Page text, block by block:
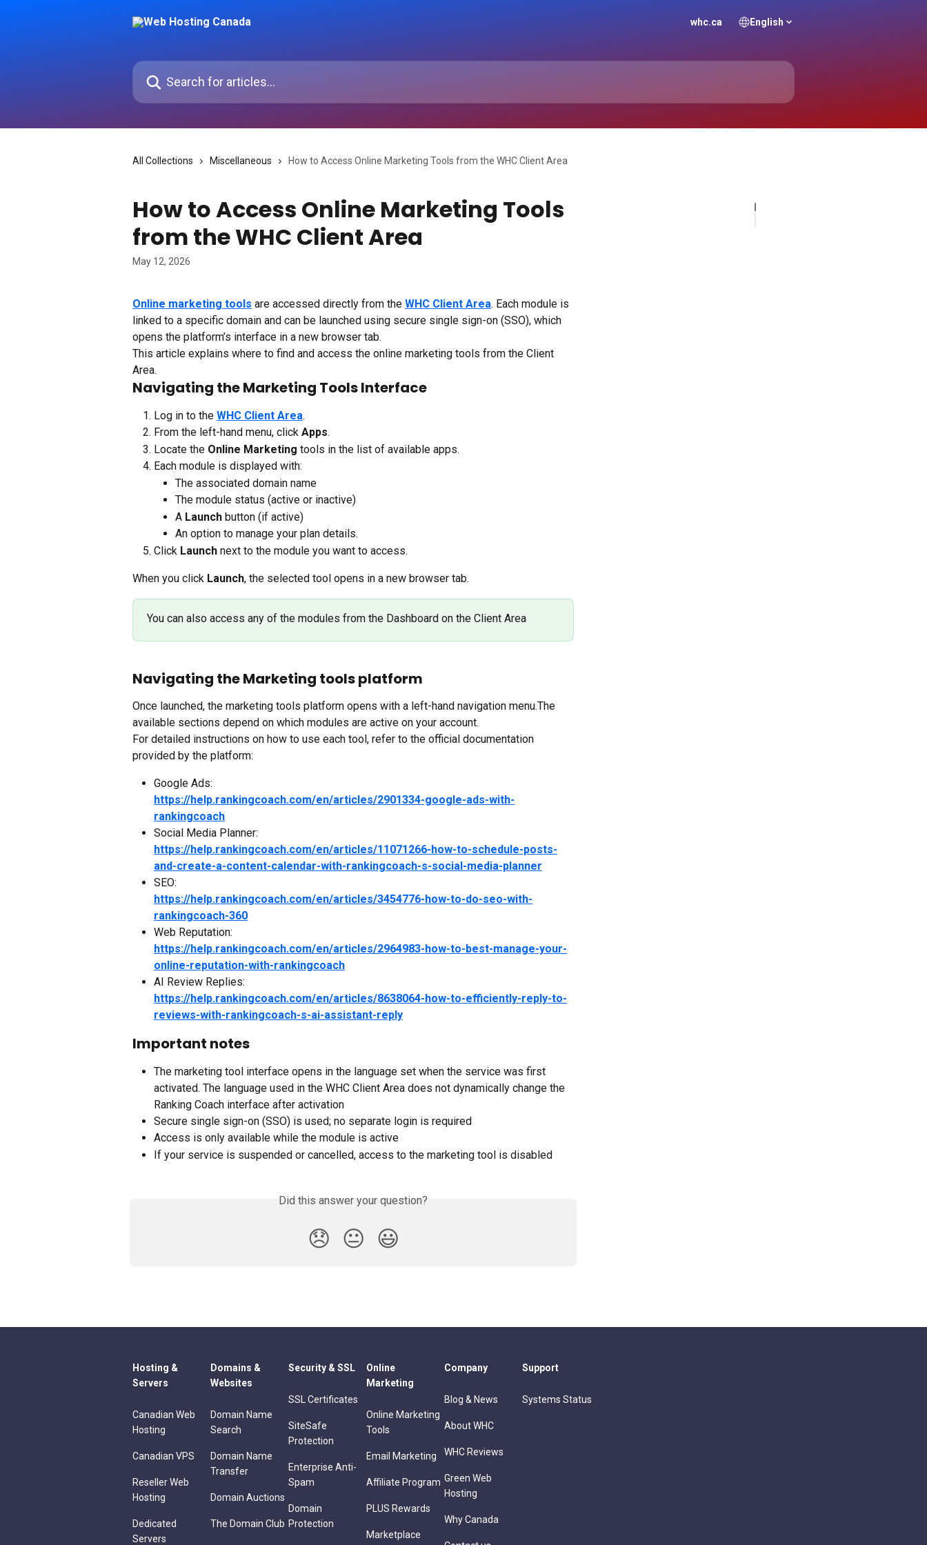
whc.ca English
Search for articles...
All Collections Miscellaneous How to Access Online Marketing Tools from the WHC Client Area
How to Access Online Marketing Tools
from the WHC Client Area
May 12, 2026
Online marketing tools are accessed directly from the WHC Client Area. Each module is
linked to a specific domain and can be launched using secure single sign-on (SSO), which
opens the platform’s interface in a new browser tab.
This article explains where to find and access the online marketing tools from the Client
Area.
Navigating the Marketing Tools Interface
Log in to the WHC Client Area.
From the left-hand menu, click Apps.
Locate the Online Marketing tools in the list of available apps.
Each module is displayed with:
The associated domain name
The module status (active or inactive)
A Launch button (if active)
An option to manage your plan details.
Click Launch next to the module you want to access.
When you click Launch, the selected tool opens in a new browser tab.
You can also access any of the modules from the Dashboard on the Client Area
Navigating the Marketing tools platform
Once launched, the marketing tools platform opens with a left-hand navigation menu.The
available sections depend on which modules are active on your account.
For detailed instructions on how to use each tool, refer to the official documentation
provided by the platform:
Google Ads:
https://help.rankingcoach.com/en/articles/2901334-google-ads-with-
rankingcoach
Social Media Planner:
https://help.rankingcoach.com/en/articles/11071266-how-to-schedule-posts-
and-create-a-content-calendar-with-rankingcoach-s-social-media-planner
SEO:
https://help.rankingcoach.com/en/articles/3454776-how-to-do-seo-with-
rankingcoach-360
Web Reputation:
https://help.rankingcoach.com/en/articles/2964983-how-to-best-manage-your-
online-reputation-with-rankingcoach
AI Review Replies:
https://help.rankingcoach.com/en/articles/8638064-how-to-efficiently-reply-to-
reviews-with-rankingcoach-s-ai-assistant-reply
Important notes
The marketing tool interface opens in the language set when the service was first
activated. The language used in the WHC Client Area does not dynamically change the
Ranking Coach interface after activation
Secure single sign-on (SSO) is used; no separate login is required
Access is only available while the module is active
If your service is suspended or cancelled, access to the marketing tool is disabled
Did this answer your question?
😞 😐 😃
Hosting &
Servers
Canadian Web
Hosting
Canadian VPS
Reseller Web
Hosting
Dedicated
Servers
Domains &
Websites
Domain Name
Search
Domain Name
Transfer
Domain Auctions
The Domain Club
Security & SSL
SSL Certificates
SiteSafe
Protection
Enterprise Anti-
Spam
Domain
Protection
Online
Marketing
Online Marketing
Tools
Email Marketing
Affiliate Program
PLUS Rewards
Marketplace
Company
Blog & News
About WHC
WHC Reviews
Green Web
Hosting
Why Canada
Support
Systems Status